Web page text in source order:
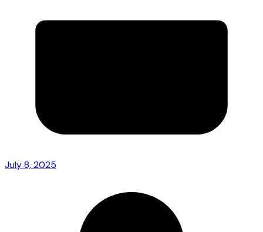
July 8, 2025